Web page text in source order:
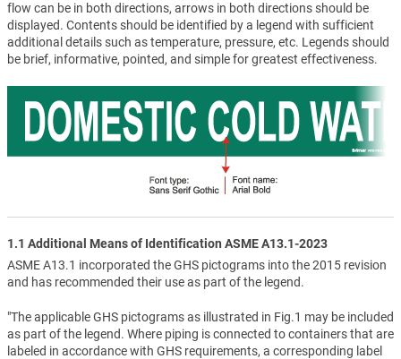
flow can be in both directions, arrows in both directions should be
displayed. Contents should be identified by a legend with sufficient
additional details such as temperature, pressure, etc. Legends should
be brief, informative, pointed, and simple for greatest effectiveness.
1.1 Additional Means of Identification ASME A13.1-2023
ASME A13.1 incorporated the GHS pictograms into the 2015 revision
and has recommended their use as part of the legend.
"The applicable GHS pictograms as illustrated in Fig.1 may be included
as part of the legend. Where piping is connected to containers that are
labeled in accordance with GHS requirements, a corresponding label